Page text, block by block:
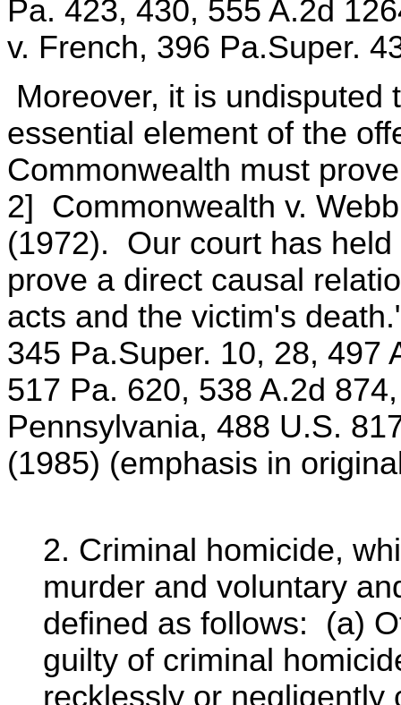
Pa. 423, 430, 555 A.2d
v. French, 396 Pa.Super.
Moreover, it is undisputed
essential element of the
Commonwealth must
2] Commonwealth v.
(1972). Our court has
prove a direct causal
acts and the victim's
345 Pa.Super. 10, 28, 497
517 Pa. 620, 538 A.2d
Pennsylvania, 488 U.S.
(1985) (emphasis in
2. Criminal homicide,
murder and voluntary
defined as follows: (a)
guilty of criminal
recklessly or negligently